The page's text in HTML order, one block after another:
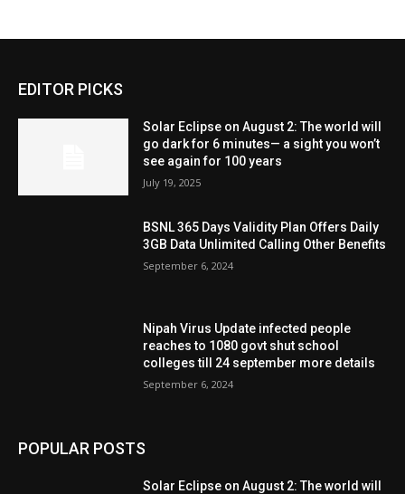
EDITOR PICKS
Solar Eclipse on August 2: The world will
go dark for 6 minutes— a sight you won’t
see again for 100 years
July 19, 2025
BSNL 365 Days Validity Plan Offers Daily
3GB Data Unlimited Calling Other Benefits
September 6, 2024
Nipah Virus Update infected people
reaches to 1080 govt shut school
colleges till 24 september more details
September 6, 2024
POPULAR POSTS
Solar Eclipse on August 2: The world will